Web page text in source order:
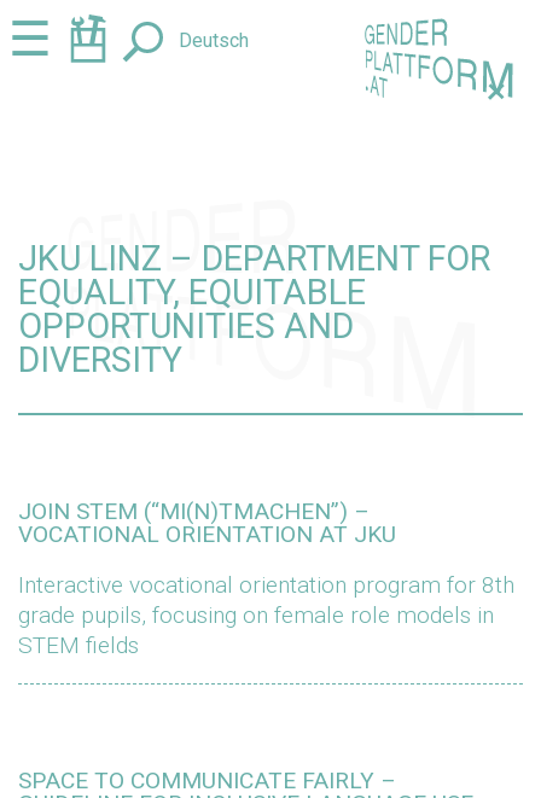
Jump
to
Jump
to☰ Deutsch
+
JKU LINZ – DEPARTMENT FOR
EQUALITY, EQUITABLE
OPPORTUNITIES AND
DIVERSITY
JOIN STEM (“MI(N)TMACHEN”) –
VOCATIONAL ORIENTATION AT JKU
Interactive vocational orientation program for 8th
grade pupils, focusing on female role models in
STEM fields
SPACE TO COMMUNICATE FAIRLY –